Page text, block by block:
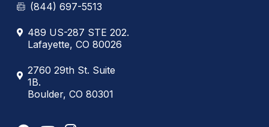
(844) 697-5513
489 US-287 STE 202.
Lafayette, CO 80026
2760 29th St. Suite
1B.
Boulder, CO 80301